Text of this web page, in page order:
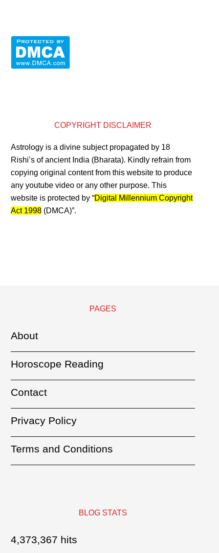
COPYRIGHT DISCLAIMER
Astrology is a divine subject propagated by 18
Rishi’s of ancient India (Bharata). Kindly refrain from
copying original content from this website to produce
any youtube video or any other purpose. This
website is protected by “Digital Millennium Copyright
Act 1998 (DMCA)”.
PAGES
About
Horoscope Reading
Contact
Privacy Policy
Terms and Conditions
BLOG STATS
4,373,367 hits